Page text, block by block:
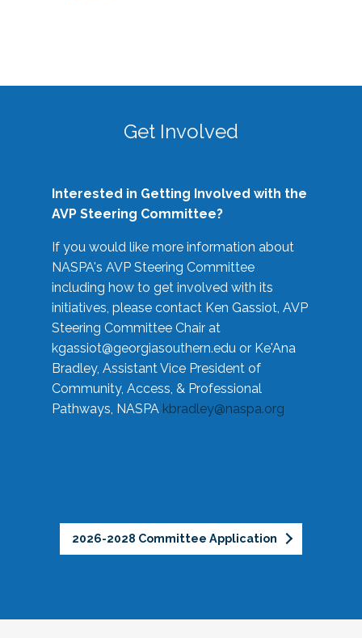
Get Involved
Interested in Getting Involved with the
AVP Steering Committee?
If you would like more information about
NASPA's AVP Steering Committee
including how to get involved with its
initiatives, please contact Ken Gassiot, AVP
Steering Committee Chair at
kgassiot@georgiasouthern.edu or Ke'Ana
Bradley, Assistant Vice President of
Community, Access, & Professional
Pathways, NASPA kbradley@naspa.org
2026-2028 Committee Application